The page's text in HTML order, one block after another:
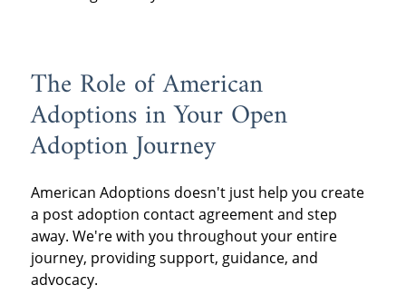
The Role of American
Adoptions in Your Open
Adoption Journey
American Adoptions doesn't just help you create
a post adoption contact agreement and step
away. We're with you throughout your entire
journey, providing support, guidance, and
advocacy.